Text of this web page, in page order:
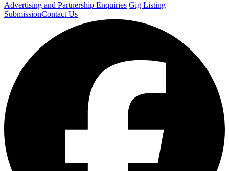
Advertising and Partnership Enquiries Gig Listing
SubmissionContact Us